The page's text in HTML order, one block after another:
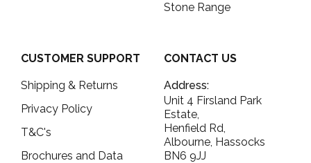
Stone Range
CUSTOMER SUPPORT
Shipping & Returns
Privacy Policy
T&C's
Brochures and Data
CONTACT US
Address:
Unit 4 Firsland Park
Estate,
Henfield Rd,
Albourne, Hassocks
BN6 9JJ